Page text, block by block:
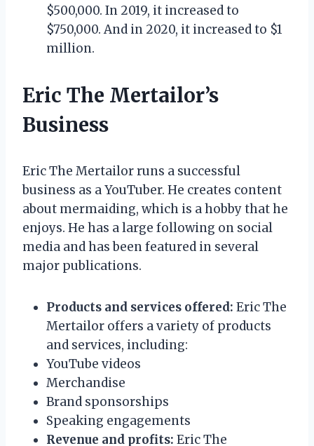
$500,000. In 2019, it increased to
$750,000. And in 2020, it increased to $1
million.
Eric The Mertailor’s
Business
Eric The Mertailor runs a successful
business as a YouTuber. He creates content
about mermaiding, which is a hobby that he
enjoys. He has a large following on social
media and has been featured in several
major publications.
Products and services offered: Eric The
Mertailor offers a variety of products
and services, including:
YouTube videos
Merchandise
Brand sponsorships
Speaking engagements
Revenue and profits: Eric The